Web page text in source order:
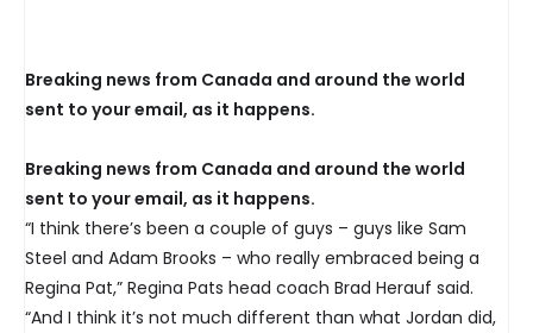
Breaking news from Canada and around the world
sent to your email, as it happens.
Breaking news from Canada and around the world
sent to your email, as it happens.
“I think there’s been a couple of guys – guys like Sam
Steel and Adam Brooks – who really embraced being a
Regina Pat,” Regina Pats head coach Brad Herauf said.
“And I think it’s not much different than what Jordan did,